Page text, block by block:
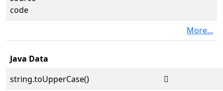
code
More...
Java Data
string.toUpperCase()
𬍽